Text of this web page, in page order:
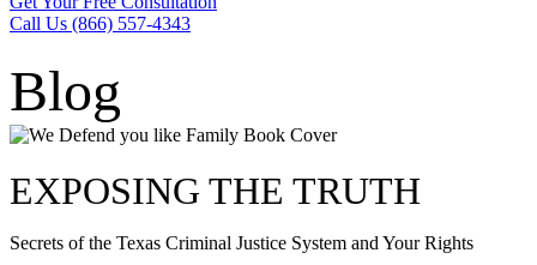
Call Us (866) 557-4343
Blog
EXPOSING THE TRUTH
Secrets of the Texas Criminal Justice System and Your Rights